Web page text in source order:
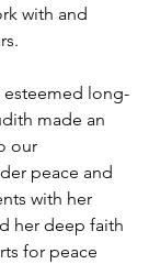
with and
long-
made an
our
peace and
with her
her deep faith
for peace